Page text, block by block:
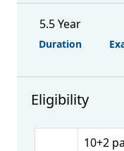
5.5 Year
Duration
Eligibility
10+2